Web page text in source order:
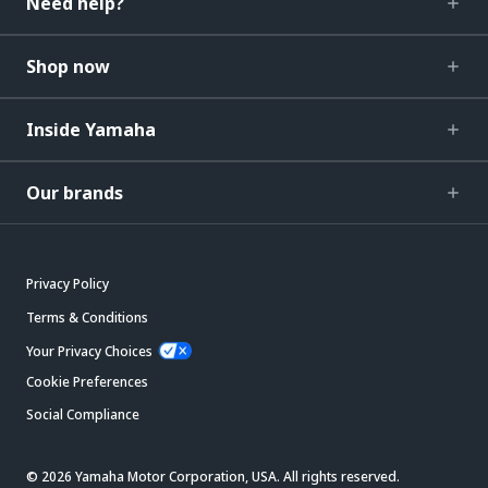
Shop now
Inside Yamaha
Our brands
Privacy Policy
Terms & Conditions
Your Privacy Choices
Cookie Preferences
Social Compliance
© 2026 Yamaha Motor Corporation, USA. All rights reserved.